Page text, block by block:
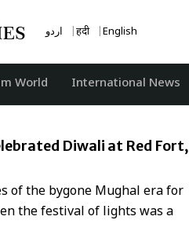
اردو हिंदी English
World International News
Diwali at Red Fort,
of the bygone Mughal era for
the festival of lights was a